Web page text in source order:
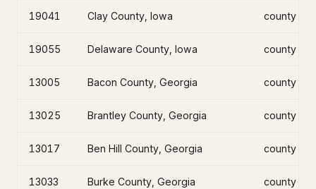
19041 Clay County, Iowa county
19055 Delaware County, Iowa county
13005 Bacon County, Georgia county
13025 Brantley County, Georgia county
13017 Ben Hill County, Georgia county
13033 Burke County, Georgia county